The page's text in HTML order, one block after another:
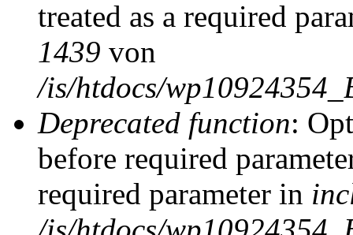
treated as a required
1439 von
/is/htdocs/
Deprecated function:
before required
required parameter in